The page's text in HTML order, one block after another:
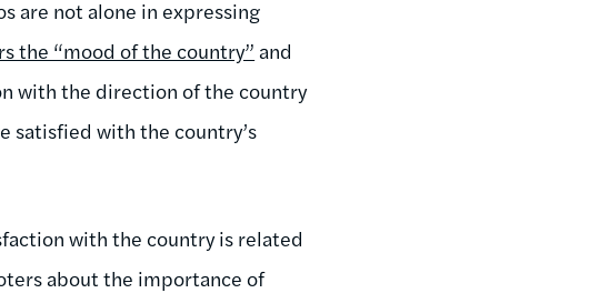
are not alone in expressing
the “mood of the country” and
with the direction of the country
satisfied with the country’s
with the country is related
about the importance of